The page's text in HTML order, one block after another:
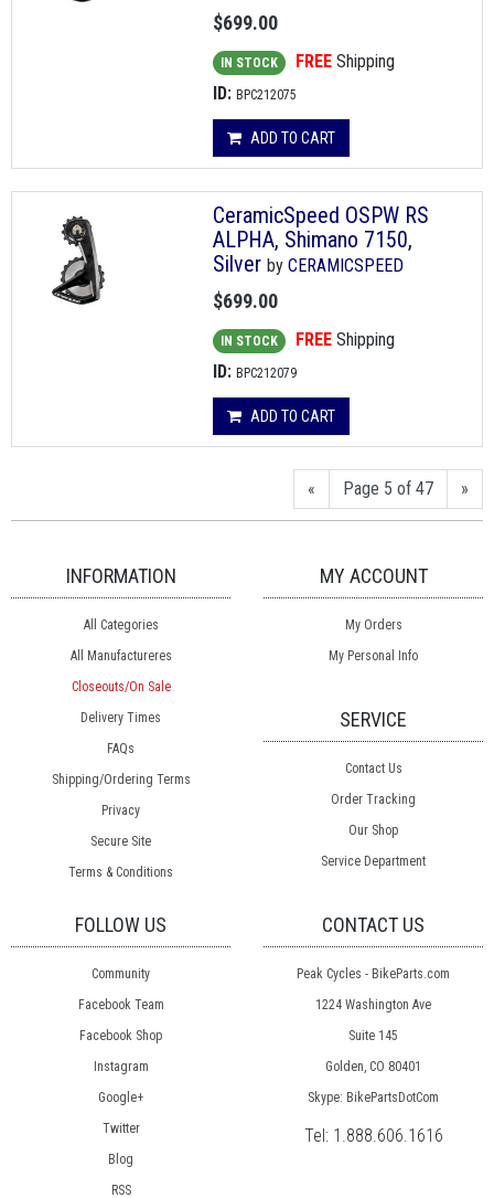
$699.00
IN STOCK FREE Shipping
ID: BPC212075
ADD TO CART
CeramicSpeed OSPW RS
ALPHA, Shimano 7150,
Silver by CERAMICSPEED
$699.00
IN STOCK FREE Shipping
ID: BPC212079
ADD TO CART
« Page 5 of 47 »
INFORMATION
All Categories
All Manufactureres
Closeouts/On Sale
Delivery Times
FAQs
Shipping/Ordering Terms
Privacy
Secure Site
Terms & Conditions
MY ACCOUNT
My Orders
My Personal Info
SERVICE
Contact Us
Order Tracking
Our Shop
Service Department
FOLLOW US
Community
Facebook Team
Facebook Shop
Instagram
Google+
Twitter
Blog
RSS
CONTACT US
Peak Cycles - BikeParts.com
1224 Washington Ave
Suite 145
Golden, CO 80401
Skype: BikePartsDotCom
Tel: 1.888.606.1616